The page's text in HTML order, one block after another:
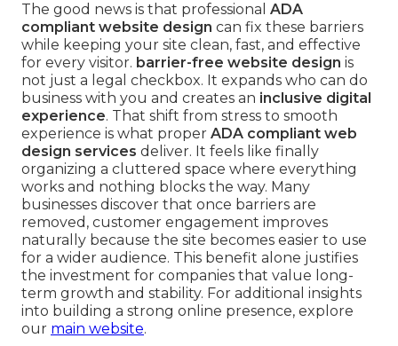
The good news is that professional ADA
compliant website design can fix these barriers
while keeping your site clean, fast, and effective
for every visitor. barrier-free website design is
not just a legal checkbox. It expands who can do
business with you and creates an inclusive digital
experience. That shift from stress to smooth
experience is what proper ADA compliant web
design services deliver. It feels like finally
organizing a cluttered space where everything
works and nothing blocks the way. Many
businesses discover that once barriers are
removed, customer engagement improves
naturally because the site becomes easier to use
for a wider audience. This benefit alone justifies
the investment for companies that value long-
term growth and stability. For additional insights
into building a strong online presence, explore
our main website.